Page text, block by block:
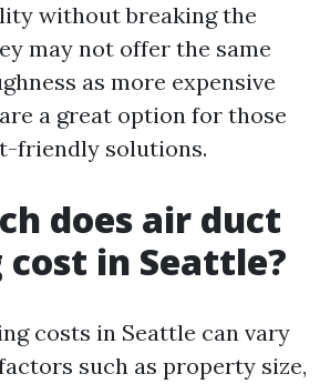
without breaking the
may not offer the same
as more expensive
a great option for those
friendly solutions.
does air duct
in Seattle?
costs in Seattle can vary
such as property size,